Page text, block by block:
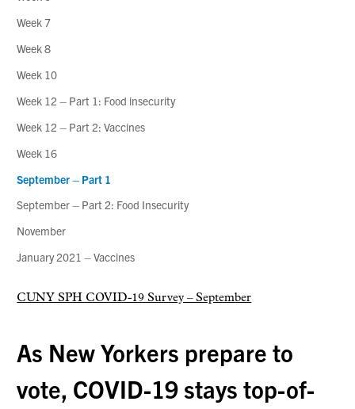
Week 7
Week 8
Week 10
Week 12 – Part 1: Food insecurity
Week 12 – Part 2: Vaccines
Week 16
September – Part 1
September – Part 2: Food Insecurity
November
January 2021 – Vaccines
CUNY SPH COVID-19 Survey – September
As New Yorkers prepare to
vote, COVID-19 stays top-of-